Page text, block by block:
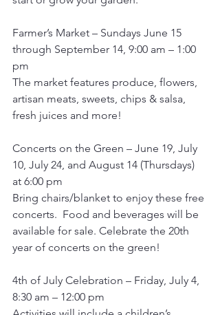
Farmer’s Market – Sundays June 15
through September 14, 9:00 am – 1:00
pm
The market features produce, flowers,
artisan meats, sweets, chips & salsa,
fresh juices and more!
Concerts on the Green – June 19, July
10, July 24, and August 14 (Thursdays)
at 6:00 pm
Bring chairs/blanket to enjoy these free
concerts.  Food and beverages will be
available for sale. Celebrate the 20th
year of concerts on the green!
4th of July Celebration – Friday, July 4,
8:30 am – 12:00 pm